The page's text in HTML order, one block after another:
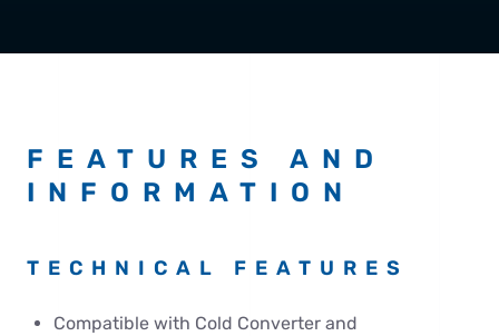
FEATURES AND
INFORMATION
TECHNICAL FEATURES
Compatible with Cold Converter and